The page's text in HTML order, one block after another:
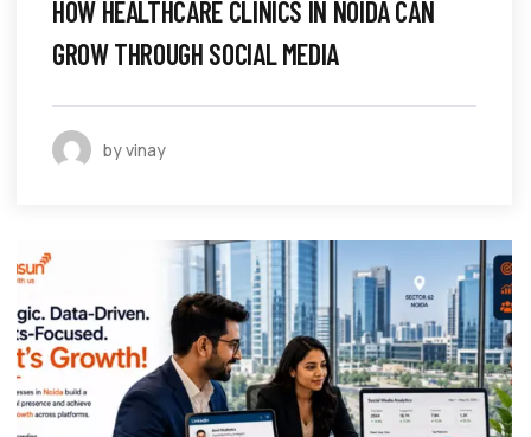
HOW HEALTHCARE CLINICS IN NOIDA CAN
GROW THROUGH SOCIAL MEDIA
by vinay